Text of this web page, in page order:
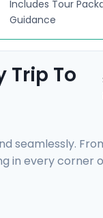
Includes Tour
Guidance
Trip To
seamlessly.
in every corner
at the Viking
With a
Real Travel